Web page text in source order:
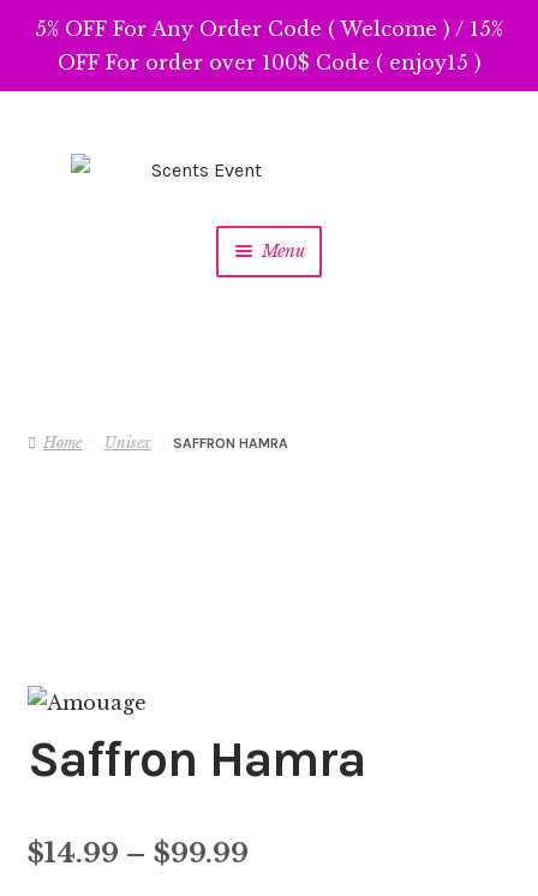
5% OFF For Any Order Code ( Welcome ) / 15%
OFF For order over 100$ Code ( enjoy15 )
Skip
Skip
Menu
Home Unisex SAFFRON HAMRA
Saffron Hamra
$14.99 – $99.99Price